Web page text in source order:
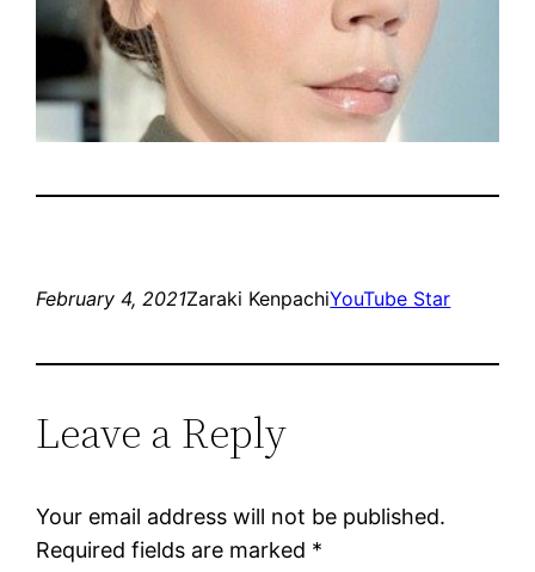
February 4, 2021Zaraki KenpachiYouTube Star
Leave a Reply
Your email address will not be published.
Required fields are marked *